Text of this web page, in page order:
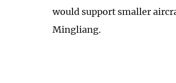
would support smaller
Mingliang.